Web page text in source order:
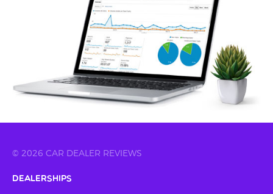
© 2026 CAR DEALER REVIEWS
Dealerships